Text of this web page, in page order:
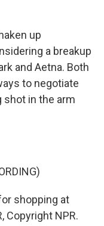
up
a breakup
and Aetna. Both
to negotiate
shot in the arm
shopping at
Copyright NPR.